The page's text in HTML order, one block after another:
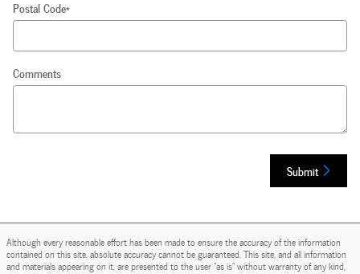
Postal Code*
Comments
Submit
Although every reasonable effort has been made to ensure the accuracy of the information
contained on this site, absolute accuracy cannot be guaranteed. This site, and all information
and materials appearing on it, are presented to the user "as is" without warranty of any kind,